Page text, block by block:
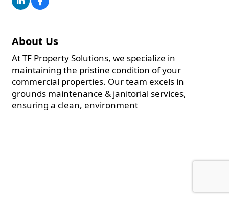
About Us
At TF Property Solutions, we specialize in
maintaining the pristine condition of your
commercial properties. Our team excels in
grounds maintenance & janitorial services,
ensuring a clean, environment